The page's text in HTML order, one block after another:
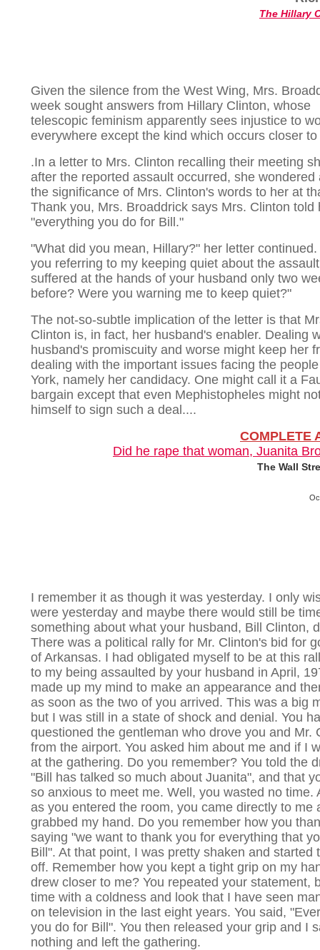
The Hillary
Given the silence from the West Wing, Mrs.
week sought answers from Hillary Clinton, whose
telescopic feminism apparently sees injustice to
everywhere except the kind which occurs closer
.In a letter to Mrs. Clinton recalling their meeting
after the reported assault occurred, she wondered
the significance of Mrs. Clinton's words to her at
Thank you, Mrs. Broaddrick says Mrs. Clinton told
"everything you do for Bill."
"What did you mean, Hillary?" her letter
you referring to my keeping quiet about the
suffered at the hands of your husband only two
before? Were you warning me to keep quiet?"
The not-so-subtle implication of the letter is that
Clinton is, in fact, her husband's enabler. Dealing
husband's promiscuity and worse might keep her
dealing with the important issues facing the
York, namely her candidacy. One might call it a
bargain except that even Mephistopheles might
himself to sign such a deal....
COMPLETE
Did he rape that woman, Juanita
The Wall
I remember it as though it was yesterday. I only
were yesterday and maybe there would still be
something about what your husband, Bill Clinton,
There was a political rally for Mr. Clinton's bid for
of Arkansas. I had obligated myself to be at this
to my being assaulted by your husband in April,
made up my mind to make an appearance and
as soon as the two of you arrived. This was a big
but I was still in a state of shock and denial. You
questioned the gentleman who drove you and Mr.
from the airport. You asked him about me and if I
at the gathering. Do you remember? You told the
"Bill has talked so much about Juanita", and that
so anxious to meet me. Well, you wasted no time.
as you entered the room, you came directly to me
grabbed my hand. Do you remember how you
saying "we want to thank you for everything that
Bill". At that point, I was pretty shaken and started
off. Remember how you kept a tight grip on my
drew closer to me? You repeated your statement,
time with a coldness and look that I have seen
on television in the last eight years. You said,
you do for Bill". You then released your grip and I
nothing and left the gathering.